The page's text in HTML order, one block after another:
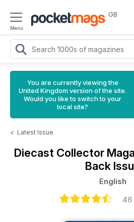
Menu
GB
You are currently viewing the
United Kingdom version of the site.
Would you like to switch to your
local site?
< Latest Issue
Diecast Collector
Back
English
46